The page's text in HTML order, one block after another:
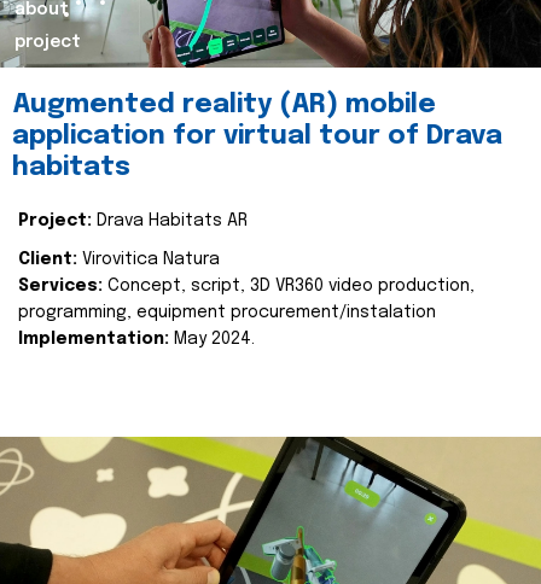
about
project
Augmented reality (AR) mobile
application for virtual tour of Drava
habitats
Project: Drava Habitats AR
Client: Virovitica Natura
Services: Concept, script, 3D VR360 video production,
programming, equipment procurement/instalation
Implementation: May 2024.